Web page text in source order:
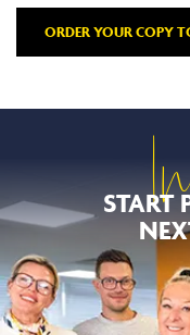
ORDER YOUR COPY
START